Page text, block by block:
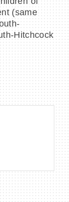
(same